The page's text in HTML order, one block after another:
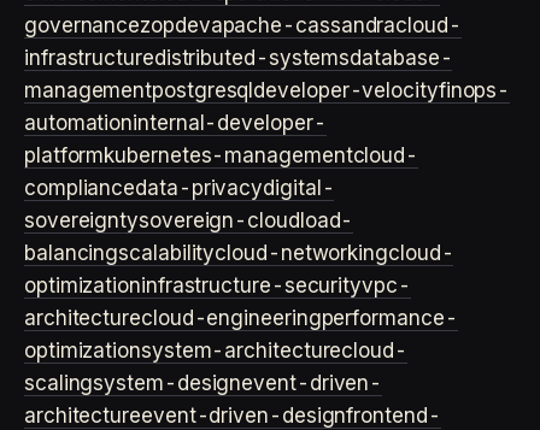
governancezopdevapache-cassandracloud-
infrastructuredistributed-systemsdatabase-
managementpostgresql developer-velocityfinops-
automationinternal-developer-
platformkubernetes-managementcloud-
compliancedata-privacydigital-
sovereigntysovereign-cloud load-
balancingscalabilitycloud-networkingcloud-
optimizationinfrastructure-securityvpc-
architecturecloud-engineeringperformance-
optimizationsystem-architecturecloud-
scalingsystem-designevent-driven-
architectureevent-driven-designfrontend-